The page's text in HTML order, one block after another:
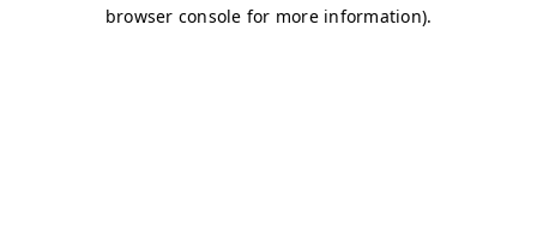
browser console for more information).